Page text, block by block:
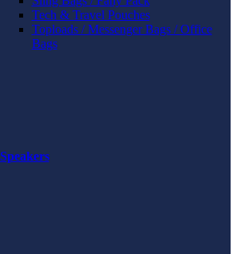
Tech & Travel Pouches
Toploads / Messenger Bags / Office
Bags
Speakers